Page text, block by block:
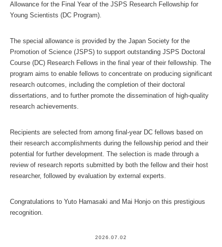
Allowance for the Final Year of the JSPS Research Fellowship for
Young Scientists (DC Program).
The special allowance is provided by the Japan Society for the
Promotion of Science (JSPS) to support outstanding JSPS Doctoral
Course (DC) Research Fellows in the final year of their fellowship. The
program aims to enable fellows to concentrate on producing significant
research outcomes, including the completion of their doctoral
dissertations, and to further promote the dissemination of high-quality
research achievements.
Recipients are selected from among final-year DC fellows based on
their research accomplishments during the fellowship period and their
potential for further development. The selection is made through a
review of research reports submitted by both the fellow and their host
researcher, followed by evaluation by external experts.
Congratulations to Yuto Hamasaki and Mai Honjo on this prestigious
recognition.
2026.07.02